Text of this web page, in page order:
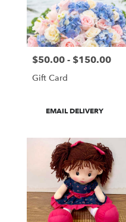
Price:
$50.00 - $150.00
Gift Card
Product
EMAIL DELIVERY